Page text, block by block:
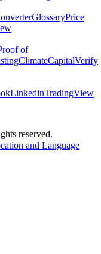
GlossaryPrice
of
ClimateCapitalVerify
LinkedinTradingView
reserved.
and Language